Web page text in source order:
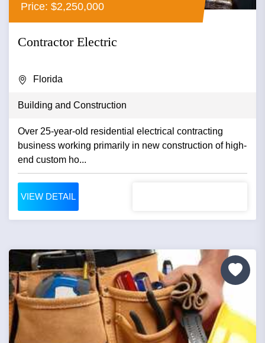
Price: $2,250,000
Contractor Electric
Florida
Building and Construction
Over 25-year-old residential electrical contracting
business working primarily in new construction of high-
end custom ho...
VIEW DETAIL